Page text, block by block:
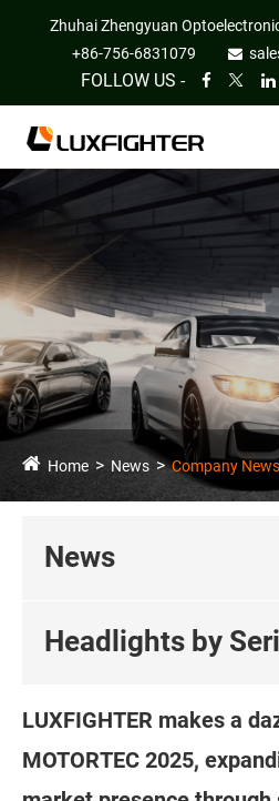
Zhuhai Zhengyuan
+86-756-6831079
FOLLOW US -
Home News Company News
News
Headlights by
LUXFIGHTER makes a
MOTORTEC 2025,